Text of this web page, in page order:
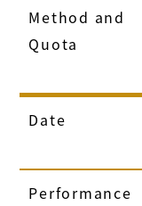
Method and
Quota
Date
Performance